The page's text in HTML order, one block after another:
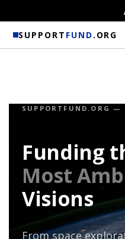
SUPPORT FUND .ORG
FOR INVESTORS &
Where
Meets
Discover